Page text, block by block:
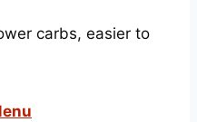
carbs, easier to